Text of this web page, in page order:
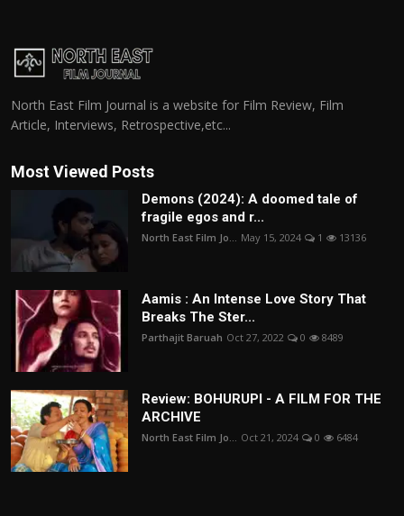
North East Film Journal is a website for Film Review, Film
Article, Interviews, Retrospective,etc...
Most Viewed Posts
Demons (2024): A doomed tale of
fragile egos and r...
North East Film Jo... May 15, 2024 1 13136
Aamis : An Intense Love Story That
Breaks The Ster...
Parthajit Baruah Oct 27, 2022 0 8489
Review: BOHURUPI - A FILM FOR THE
ARCHIVE
North East Film Jo... Oct 21, 2024 0 6484